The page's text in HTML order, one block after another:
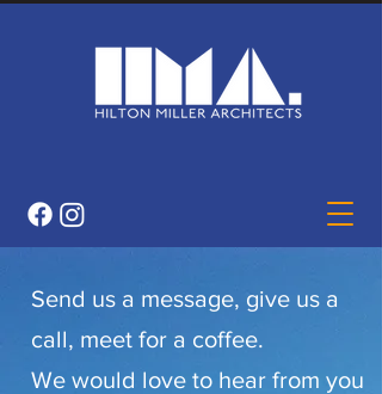
Send us a message, give us a
call, meet for a coffee.
We would love to hear from you